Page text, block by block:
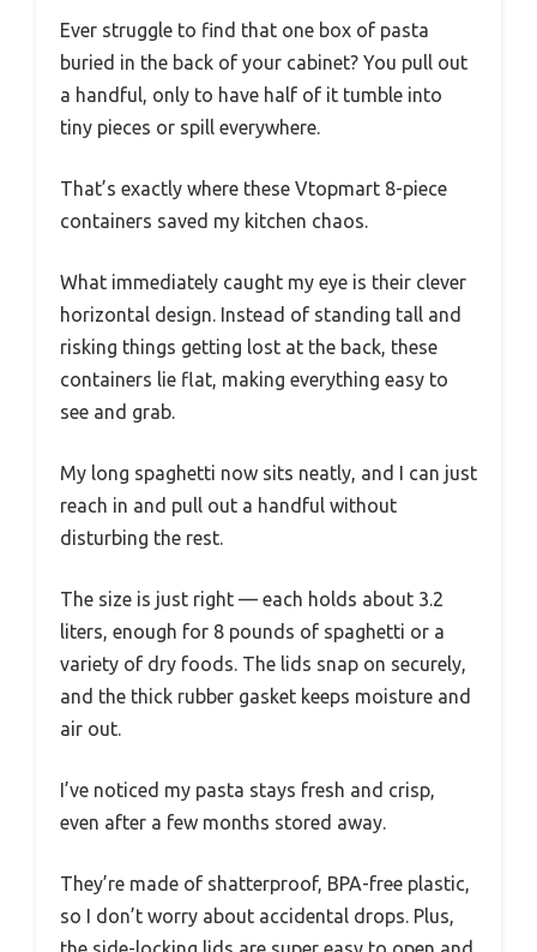
Ever struggle to find that one box of pasta
buried in the back of your cabinet? You pull out
a handful, only to have half of it tumble into
tiny pieces or spill everywhere.
That’s exactly where these Vtopmart 8-piece
containers saved my kitchen chaos.
What immediately caught my eye is their clever
horizontal design. Instead of standing tall and
risking things getting lost at the back, these
containers lie flat, making everything easy to
see and grab.
My long spaghetti now sits neatly, and I can just
reach in and pull out a handful without
disturbing the rest.
The size is just right — each holds about 3.2
liters, enough for 8 pounds of spaghetti or a
variety of dry foods. The lids snap on securely,
and the thick rubber gasket keeps moisture and
air out.
I’ve noticed my pasta stays fresh and crisp,
even after a few months stored away.
They’re made of shatterproof, BPA-free plastic,
so I don’t worry about accidental drops. Plus,